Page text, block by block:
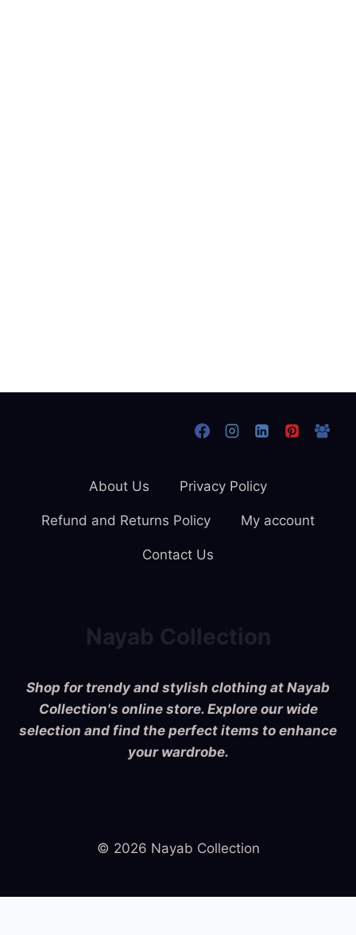
Nayab Collection
Shop for trendy and stylish clothing at Nayab
Collection's online store. Explore our wide
selection and find the perfect items to enhance
your wardrobe.
About Us Privacy Policy
Refund and Returns Policy My account
Contact Us
© 2026 Nayab Collection